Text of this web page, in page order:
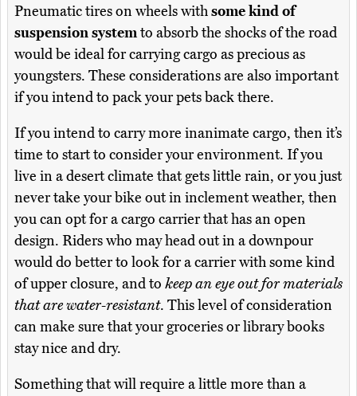
Pneumatic tires on wheels withsome kind of
suspension systemto absorb the shocks of the road
would be ideal for carrying cargo as precious as
youngsters. These considerations are also important
if you intend to pack your pets back there.
If you intend to carry more inanimate cargo, then it’s
time to start to consider your environment. If you
live in a desert climate that gets little rain, or you just
never take your bike out in inclement weather, then
you can opt for a cargo carrier that has an open
design. Riders who may head out in a downpour
would do better to look for a carrier with some kind
of upper closure, and to keep an eye out for materials
that are water-resistant. This level of consideration
can make sure that your groceries or library books
stay nice and dry.
Something that will require a little more than a